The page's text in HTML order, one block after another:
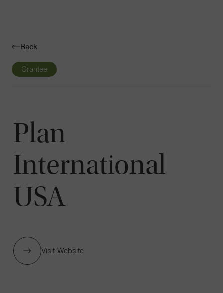
Back
Grantee
Plan
International
USA
Visit Website